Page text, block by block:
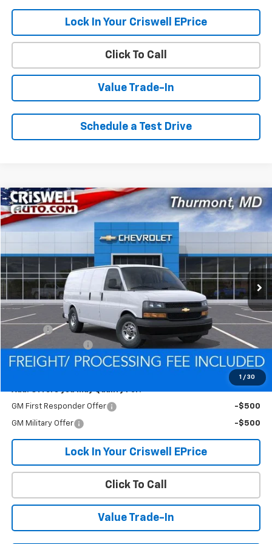
Lock In Your Criswell EPrice
Click To Call
Value Trade-In
Schedule a Test Drive
1 / 30
New 2026Chevrolet Express Cargo
1GCWGAFP8T1192802 Stock:Q260382Model:
Dealer Fleet Grounded Stock Ext. Int.
$1,096
SAVINGS
$43,614
CRISWELL PRICE (INCL.
FREIGHT & PROC. FEE)
MSRP: $44,710
Processing Charge
$800
Criswell Price (Incl. Freight & Proc. Fee): $43,614
Add. Offers you may Qualify For:
GM First Responder Offer -$500
GM Military Offer -$500
Lock In Your Criswell EPrice
Click To Call
Value Trade-In
Compare Vehicle